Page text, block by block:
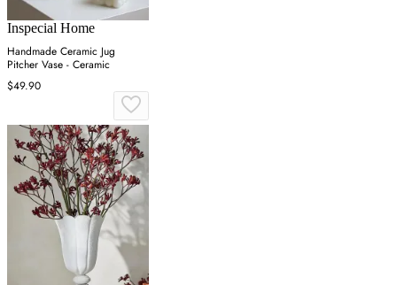
Inspecial Home
Handmade Ceramic Jug
Pitcher Vase - Ceramic
$49.90